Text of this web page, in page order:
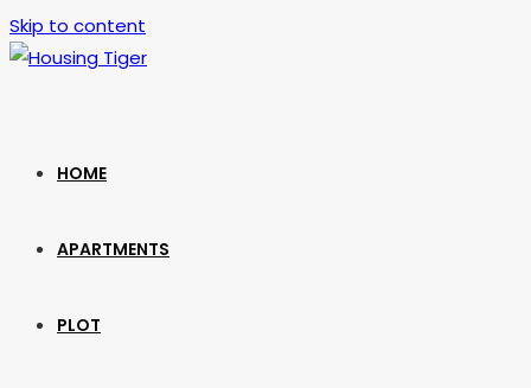
Skip to content
HOME
APARTMENTS
PLOT